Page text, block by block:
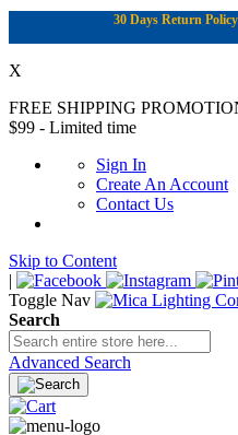
30 Days Return
X
FREE SHIPPING
$99 - Limited time
Sign In
Create An Account
Contact Us
Skip to Content
|
Toggle Nav
Search
Advanced Search